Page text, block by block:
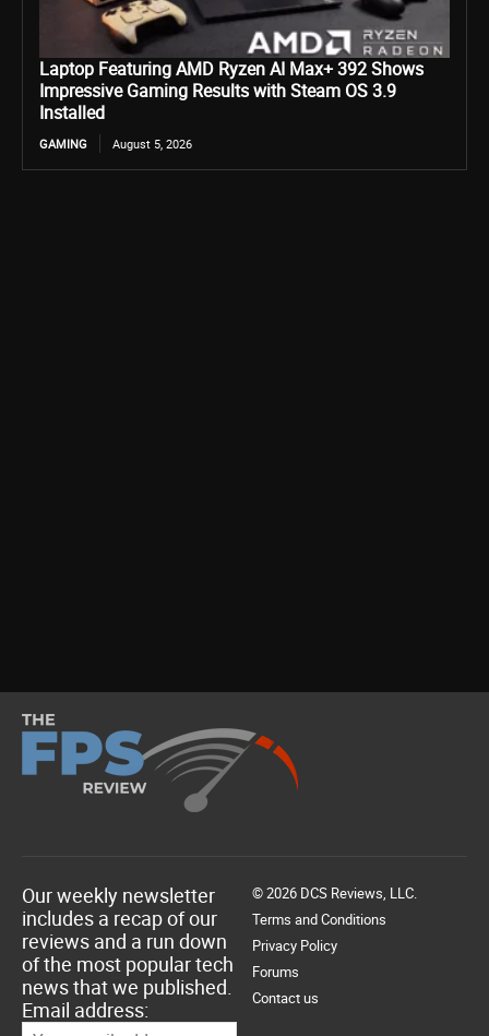
Laptop Featuring AMD Ryzen AI Max+ 392 Shows
Impressive Gaming Results with Steam OS 3.9
Installed
GAMING August 5, 2026
Our weekly newsletter
includes a recap of our
reviews and a run down
of the most popular tech
news that we published.
Email address:
© 2026 DCS Reviews, LLC.
Terms and Conditions
Privacy Policy
Forums
Contact us